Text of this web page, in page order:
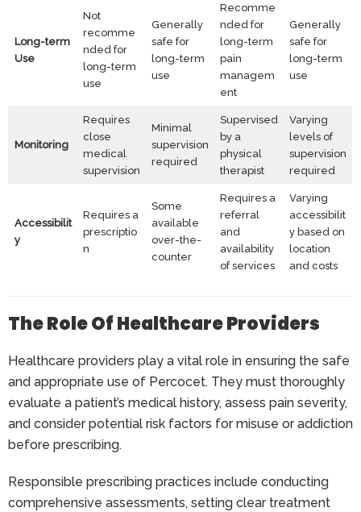
Long-term
Use
Not
recomme
nded for
long-term
use
Generally
safe for
long-term
use
Recomme
nded for
long-term
pain
managem
ent
Generally
safe for
long-term
use
Monitoring
Requires
close
medical
supervision
Minimal
supervision
required
Supervised
by a
physical
therapist
Varying
levels of
supervision
required
Accessibilit
y
Requires a
prescriptio
n
Some
available
over-the-
counter
Requires a
referral
and
availability
of services
Varying
accessibilit
y based on
location
and costs
The Role Of Healthcare Providers
Healthcare providers play a vital role in ensuring the safe
and appropriate use of Percocet. They must thoroughly
evaluate a patient’s medical history, assess pain severity,
and consider potential risk factors for misuse or addiction
before prescribing.
Responsible prescribing practices include conducting
comprehensive assessments, setting clear treatment